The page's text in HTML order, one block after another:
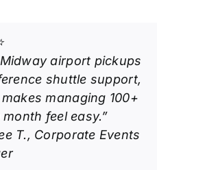
airport pickups
shuttle support,
makes managing 100+
feel easy.”
T., Corporate Events